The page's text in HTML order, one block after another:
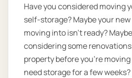
Have you considered moving
self-storage? Maybe your
moving into isn't ready?
considering some
property before you’re
need storage for a few